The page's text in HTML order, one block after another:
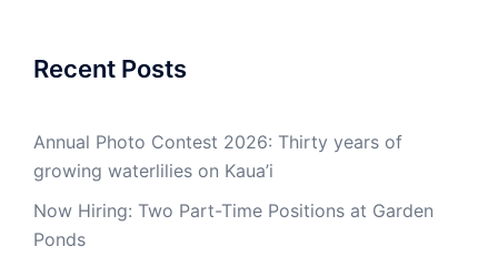
Recent Posts
Annual Photo Contest 2026: Thirty years of
growing waterlilies on Kaua’i
Now Hiring: Two Part-Time Positions at Garden
Ponds